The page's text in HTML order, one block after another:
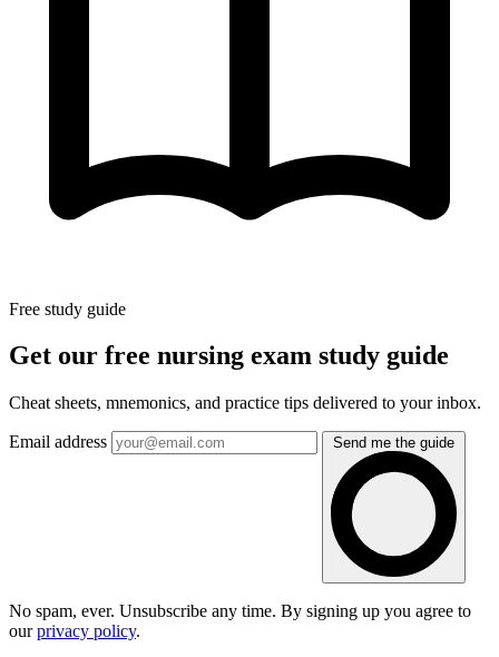
Free study guide
Get our free nursing exam study guide
Cheat sheets, mnemonics, and practice tips delivered to your inbox.
Email address Send me the guide
No spam, ever. Unsubscribe any time. By signing up you agree to
ourprivacy policy.